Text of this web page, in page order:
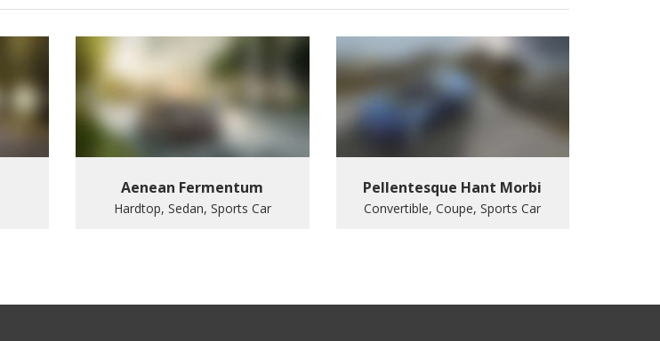
Aenean Fermentum
Hardtop, Sedan, Sports Car
Pellentesque Hant Morbi
Convertible, Coupe, Sports Car